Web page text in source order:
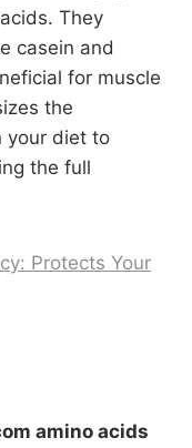
They
casein and
for muscle
the
your diet to
the full
Protects Your
amino acids